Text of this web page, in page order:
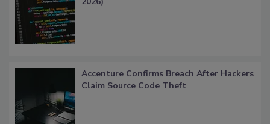
Accenture Confirms Breach After Hackers
Claim Source Code Theft